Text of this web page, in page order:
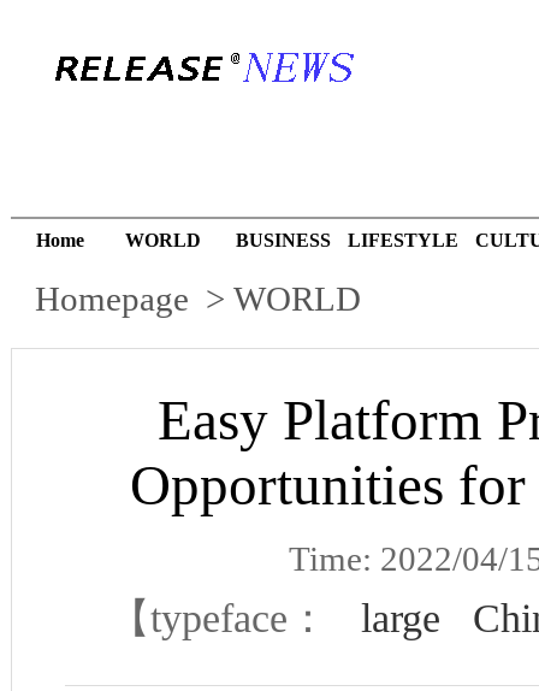
Home WORLD BUSINESS LIFESTYLE
Homepage > WORLD
Easy Platform
Opportunities for
Time: 2022/04/
【typeface： large